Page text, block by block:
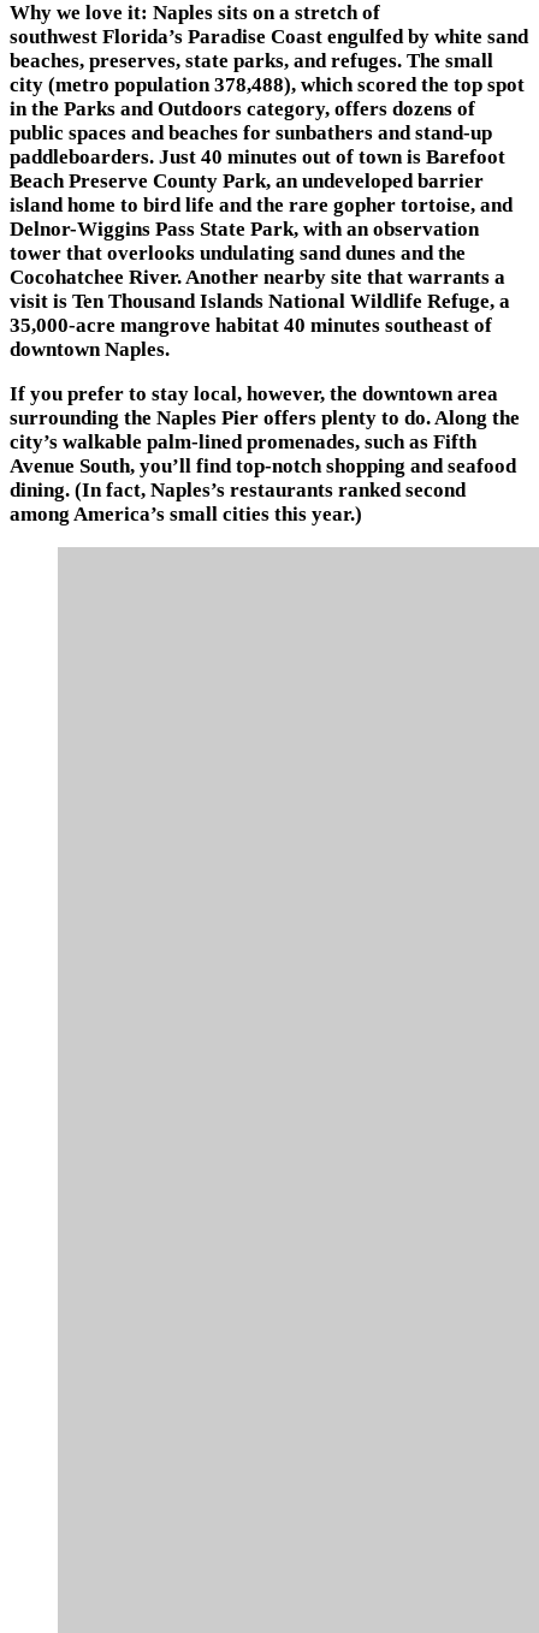
Why we love it: Naples sits on a stretch of
southwest Florida’s Paradise Coast engulfed by white sand
beaches, preserves, state parks, and refuges. The small
city (metro population 378,488), which scored the top spot
in the Parks and Outdoors category, offers dozens of
public spaces and beaches for sunbathers and stand-up
paddleboarders. Just 40 minutes out of town is Barefoot
Beach Preserve County Park, an undeveloped barrier
island home to bird life and the rare gopher tortoise, and
Delnor-Wiggins Pass State Park, with an observation
tower that overlooks undulating sand dunes and the
Cocohatchee River. Another nearby site that warrants a
visit is Ten Thousand Islands National Wildlife Refuge, a
35,000-acre mangrove habitat 40 minutes southeast of
downtown Naples.
If you prefer to stay local, however, the downtown area
surrounding the Naples Pier offers plenty to do. Along the
city’s walkable palm-lined promenades, such as Fifth
Avenue South, you’ll find top-notch shopping and seafood
dining. (In fact, Naples’s restaurants ranked second
among America’s small cities this year.)